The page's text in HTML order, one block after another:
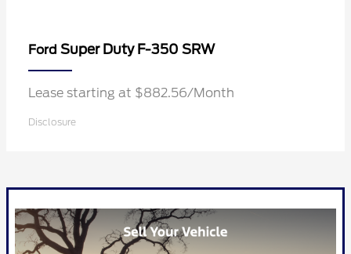
Ford Super Duty F-350 SRW
Lease starting at $882.56/Month
Disclosure